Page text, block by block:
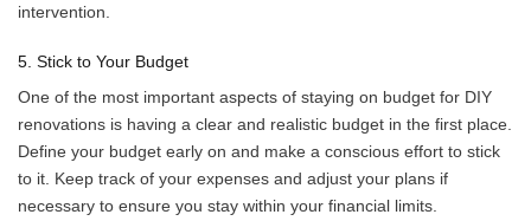
intervention.
5. Stick to Your Budget
One of the most important aspects of staying on budget for DIY
renovations is having a clear and realistic budget in the first place.
Define your budget early on and make a conscious effort to stick
to it. Keep track of your expenses and adjust your plans if
necessary to ensure you stay within your financial limits.